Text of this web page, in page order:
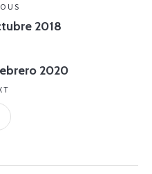
2018
2020